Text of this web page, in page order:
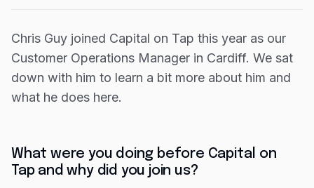
Partners
Resources
Customer stories
FAQ
why did you join us?
Tell us a bit about what you’ve worked on
What do you enjoy most about working at Capital
on Tap?
What does a typical day look like for you at
Capital on Tap?
Chris Guy joined Capital on Tap this year as our
Customer Operations Manager in Cardiff. We sat
down with him to learn a bit more about him and
what he does here.
What were you doing before Capital on
Tap and why did you join us?